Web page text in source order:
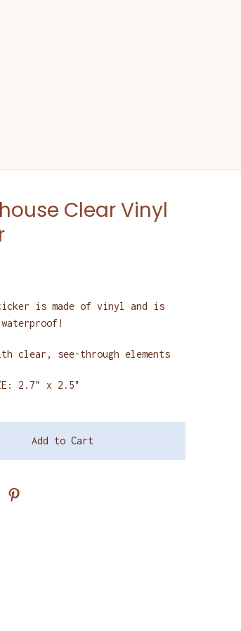
Clear Vinyl
is made of vinyl and is
clear, see-through elements
2.7" x 2.5"
Add to Cart